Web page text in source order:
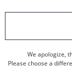
We apologize,
Please choose a